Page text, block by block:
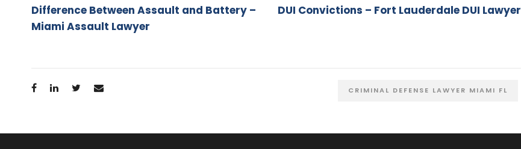
Difference Between Assault and Battery –
Miami Assault Lawyer
DUI Convictions – Fort Lauderdale DUI Lawyer
CRIMINAL DEFENSE LAWYER MIAMI FL